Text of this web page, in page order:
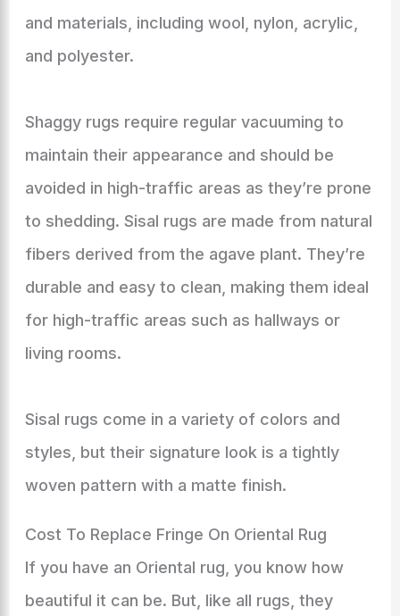
and materials, including wool, nylon, acrylic,
and polyester.
Shaggy rugs require regular vacuuming to
maintain their appearance and should be
avoided in high-traffic areas as they’re prone
to shedding. Sisal rugs are made from natural
fibers derived from the agave plant. They’re
durable and easy to clean, making them ideal
for high-traffic areas such as hallways or
living rooms.
Sisal rugs come in a variety of colors and
styles, but their signature look is a tightly
woven pattern with a matte finish.
Cost To Replace Fringe On Oriental Rug
If you have an Oriental rug, you know how
beautiful it can be. But, like all rugs, they